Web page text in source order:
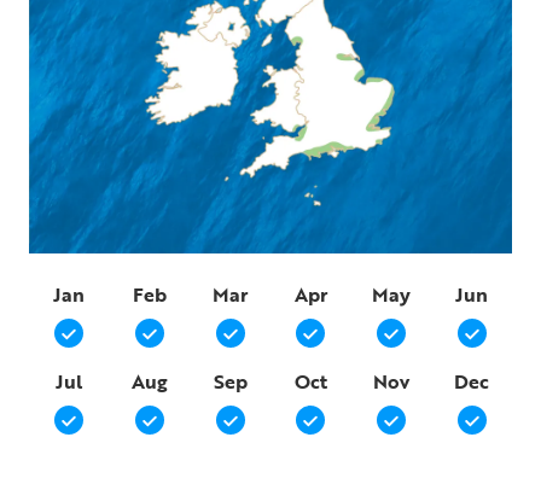
Jan Feb Mar Apr May Jun
Jul Aug Sep Oct Nov Dec